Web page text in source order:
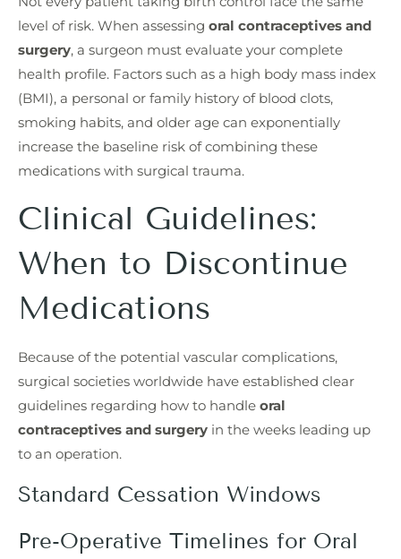
level of risk. When assessing oral contraceptives and
surgery, a surgeon must evaluate your complete
health profile. Factors such as a high body mass index
(BMI), a personal or family history of blood clots,
smoking habits, and older age can exponentially
increase the baseline risk of combining these
medications with surgical trauma.
Clinical Guidelines:
When to Discontinue
Medications
Because of the potential vascular complications,
surgical societies worldwide have established clear
guidelines regarding how to handle oral
contraceptives and surgery in the weeks leading up
to an operation.
Standard Cessation Windows
Pre-Operative Timelines for Oral